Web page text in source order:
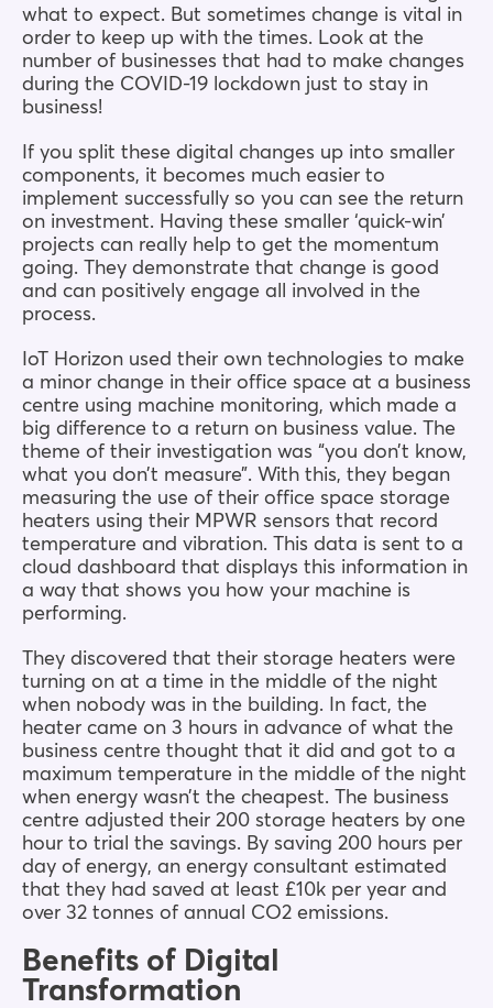
what to expect. But sometimes change is vital in
order to keep up with the times. Look at the
number of businesses that had to make changes
during the COVID-19 lockdown just to stay in
business!
If you split these digital changes up into smaller
components, it becomes much easier to
implement successfully so you can see the return
on investment. Having these smaller ‘quick-win’
projects can really help to get the momentum
going. They demonstrate that change is good
and can positively engage all involved in the
process.
IoT Horizon used their own technologies to make
a minor change in their office space at a business
centre using machine monitoring, which made a
big difference to a return on business value. The
theme of their investigation was “you don’t know,
what you don’t measure”. With this, they began
measuring the use of their office space storage
heaters using their MPWR sensors that record
temperature and vibration. This data is sent to a
cloud dashboard that displays this information in
a way that shows you how your machine is
performing.
They discovered that their storage heaters were
turning on at a time in the middle of the night
when nobody was in the building. In fact, the
heater came on 3 hours in advance of what the
business centre thought that it did and got to a
maximum temperature in the middle of the night
when energy wasn’t the cheapest. The business
centre adjusted their 200 storage heaters by one
hour to trial the savings. By saving 200 hours per
day of energy, an energy consultant estimated
that they had saved at least £10k per year and
over 32 tonnes of annual CO2 emissions.
Benefits of Digital
Transformation